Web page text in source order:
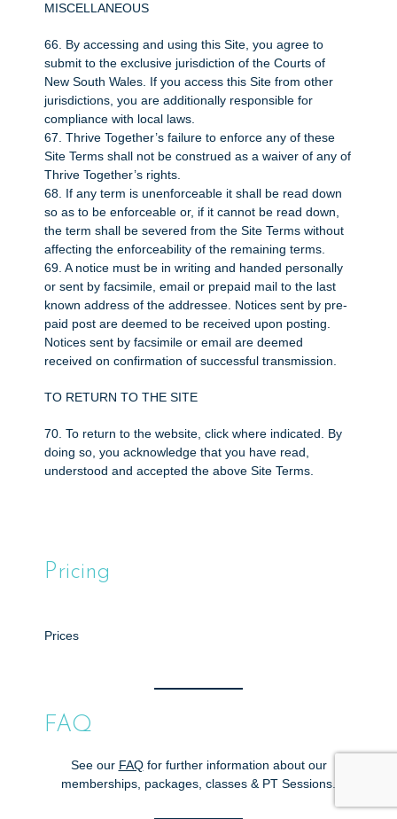
MISCELLANEOUS
66. By accessing and using this Site, you agree to
submit to the exclusive jurisdiction of the Courts of
New South Wales. If you access this Site from other
jurisdictions, you are additionally responsible for
compliance with local laws.
67. Thrive Together’s failure to enforce any of these
Site Terms shall not be construed as a waiver of any of
Thrive Together’s rights.
68. If any term is unenforceable it shall be read down
so as to be enforceable or, if it cannot be read down,
the term shall be severed from the Site Terms without
affecting the enforceability of the remaining terms.
69. A notice must be in writing and handed personally
or sent by facsimile, email or prepaid mail to the last
known address of the addressee. Notices sent by pre-
paid post are deemed to be received upon posting.
Notices sent by facsimile or email are deemed
received on confirmation of successful transmission.
TO RETURN TO THE SITE
70. To return to the website, click where indicated. By
doing so, you acknowledge that you have read,
understood and accepted the above Site Terms.
Pricing
Prices
FAQ
See our FAQfor further information about our
memberships, packages, classes & PT Sessions.